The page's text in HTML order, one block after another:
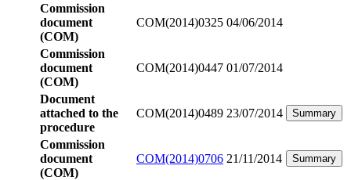
Commission
document
(COM)
COM(2014)0325 04/06/2014
Commission
document
(COM)
COM(2014)0447 01/07/2014
Document
attached to the
procedure
COM(2014)0489 23/07/2014 Summary
Commission
document
(COM)
COM(2014)0706 21/11/2014 Summary